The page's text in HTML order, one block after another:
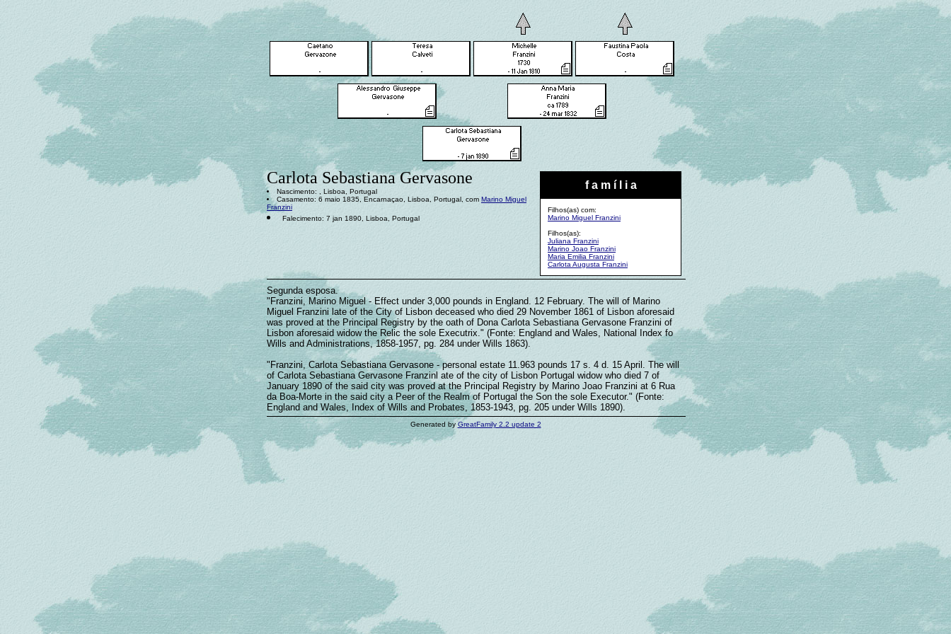
f a m í l i a
Filhos(as) com:
Marino Miguel Franzini
Filhos(as):
Juliana Franzini
Marino Joao Franzini
Maria Emilia Franzini
Carlota Augusta Franzini
Carlota Sebastiana Gervasone
Nascimento: , Lisboa, Portugal
Casamento: 6 maio 1835, Encarnaçao, Lisboa, Portugal, com Marino Miguel
Franzini
Falecimento: 7 jan 1890, Lisboa, Portugal
Segunda esposa.
"Franzini, Marino Miguel - Effect under 3,000 pounds in England. 12 February. The will of Marino
Miguel Franzini late of the City of Lisbon deceased who died 29 November 1861 of Lisbon aforesaid
was proved at the Principal Registry by the oath of Dona Carlota Sebastiana Gervasone Franzini of
Lisbon aforesaid widow the Relic the sole Executrix." (Fonte: England and Wales, National Index fo
Wills and Administrations, 1858-1957, pg. 284 under Wills 1863).
"Franzini, Carlota Sebastiana Gervasone - personal estate 11.963 pounds 17 s. 4 d. 15 April. The will
of Carlota Sebastiana Gervasone Franzinl ate of the city of Lisbon Portugal widow who died 7 of
January 1890 of the said city was proved at the Principal Registry by Marino Joao Franzini at 6 Rua
da Boa-Morte in the said city a Peer of the Realm of Portugal the Son the sole Executor." (Fonte:
England and Wales, Index of Wills and Probates, 1853-1943, pg. 205 under Wills 1890).
Generated byGreatFamily 2.2 update 2